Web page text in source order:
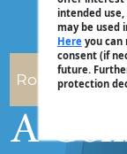
intended
may be used
Hereyou can
consent (if
future.
protection
Robert Ris
A